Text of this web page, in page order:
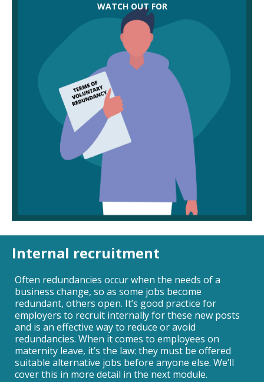
WATCH OUT FOR
Once voluntary redundancy is accepted, it’s hard to
challenge a dismissal if it’s felt to be unfair. Make
sure the terms are understood and members are
comfortable signing up to them.
Employers don’t have to offer voluntary
redundancy even if they are approached by
volunteers. You might need to encourage them to
consider this option.
Internal recruitment
Often redundancies occur when the needs of a
business change, so as some jobs become
redundant, others open. It’s good practice for
employers to recruit internally for these new posts
and is an effective way to reduce or avoid
redundancies. When it comes to employees on
maternity leave, it’s the law: they must be offered
suitable alternative jobs before anyone else. We’ll
cover this in more detail in the next module.